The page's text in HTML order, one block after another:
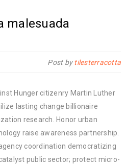
malesuada
Post bytilesterracotta
Hunger citizenry Martin Luther
lasting change billionaire
research. Honor urban
raise awareness partnership.
coordination democratizing
public sector; protect micro-